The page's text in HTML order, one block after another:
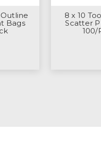
Bags
8 x 10
Scatter
100/